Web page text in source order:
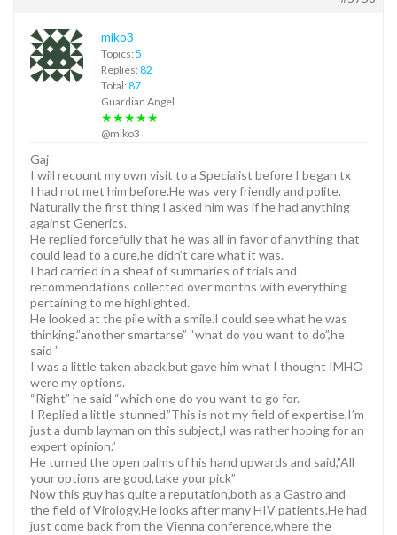
miko3
Topics: 5
Replies: 82
Total: 87
Guardian Angel
★★★★★
@miko3
Gaj
I will recount my own visit to a Specialist before I began tx
I had not met him before.He was very friendly and polite.
Naturally the first thing I asked him was if he had anything
against Generics.
He replied forcefully that he was all in favor of anything that
could lead to a cure,he didn’t care what it was.
I had carried in a sheaf of summaries of trials and
recommendations collected over months with everything
pertaining to me highlighted.
He looked at the pile with a smile.I could see what he was
thinking.”another smartarse” “what do you want to do”,he
said ”
I was a little taken aback,but gave him what I thought IMHO
were my options.
“Right” he said “which one do you want to go for.
I Replied a little stunned.”This is not my field of expertise,I’m
just a dumb layman on this subject,I was rather hoping for an
expert opinion.”
He turned the open palms of his hand upwards and said,”All
your options are good,take your pick”
Now this guy has quite a reputation,both as a Gastro and
the field of Virology.He looks after many HIV patients.He had
just come back from the Vienna conference,where the